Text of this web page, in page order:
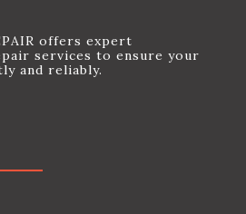
offers expert
services to ensure your
and reliably.